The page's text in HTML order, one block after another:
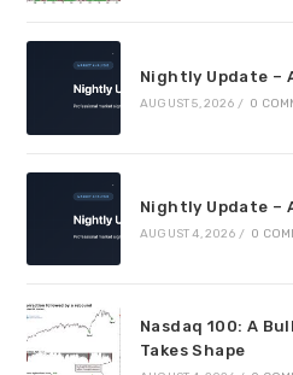
Nightly Update –
AUGUST 5, 2026 / 0
Nightly Update –
AUGUST 4, 2026 / 0
Nasdaq 100: A
Takes Shape